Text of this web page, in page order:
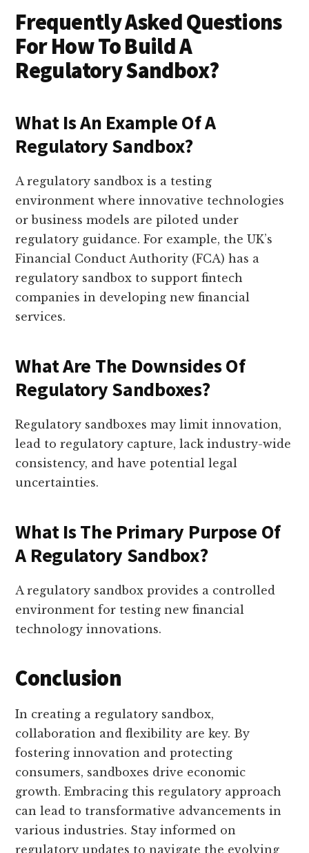
Frequently Asked Questions
For How To Build A
Regulatory Sandbox?
What Is An Example Of A
Regulatory Sandbox?
A regulatory sandbox is a testing
environment where innovative technologies
or business models are piloted under
regulatory guidance. For example, the UK’s
Financial Conduct Authority (FCA) has a
regulatory sandbox to support fintech
companies in developing new financial
services.
What Are The Downsides Of
Regulatory Sandboxes?
Regulatory sandboxes may limit innovation,
lead to regulatory capture, lack industry-wide
consistency, and have potential legal
uncertainties.
What Is The Primary Purpose Of
A Regulatory Sandbox?
A regulatory sandbox provides a controlled
environment for testing new financial
technology innovations.
Conclusion
In creating a regulatory sandbox,
collaboration and flexibility are key. By
fostering innovation and protecting
consumers, sandboxes drive economic
growth. Embracing this regulatory approach
can lead to transformative advancements in
various industries. Stay informed on
regulatory updates to navigate the evolving